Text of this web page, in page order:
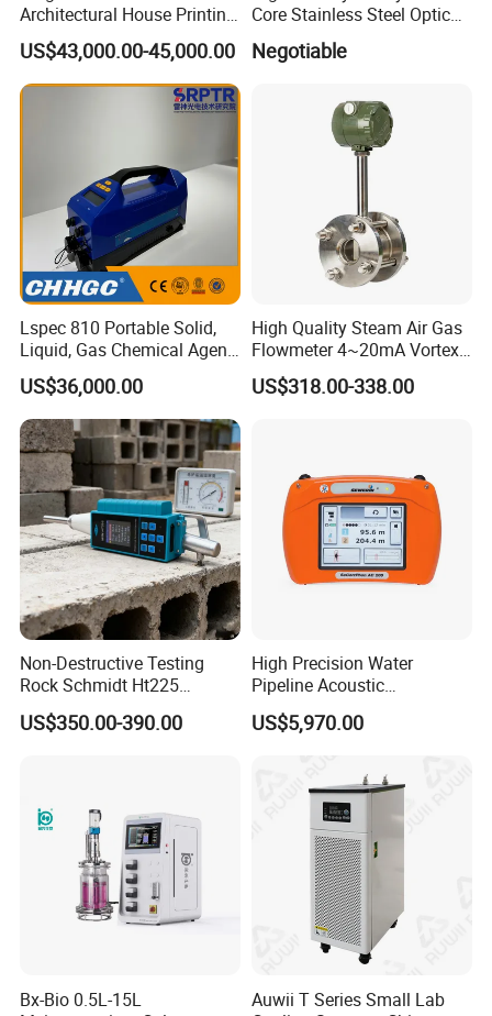
Architectural House Printing
Structural Modeling for
Building 3D Printer
US$43,000.00-45,000.00
Core Stainless Steel Optical
Table Workbench
Customizable Breadboard
Factory Price
Negotiable
Lspec 810 Portable Solid,
Liquid, Gas Chemical Agent
High Sensitivity Detector
US$36,000.00
High Quality Steam Air Gas
Flowmeter 4~20mA Vortex
Flow Meter
US$318.00-338.00
Non-Destructive Testing
Rock Schmidt Ht225
Rebound Hammer Test
Hammer
US$350.00-390.00
High Precision Water
Pipeline Acoustic
Underground Pipe Leak
Detector AC 200
US$5,970.00
Bx-Bio 0.5L-15L
Auwii T Series Small Lab